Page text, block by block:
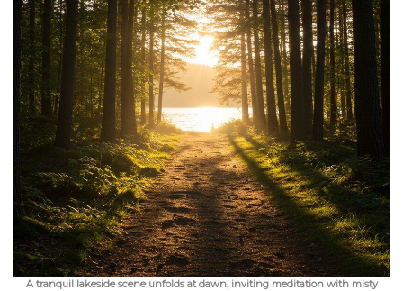
A tranquil lakeside scene unfolds at dawn, inviting meditation with misty